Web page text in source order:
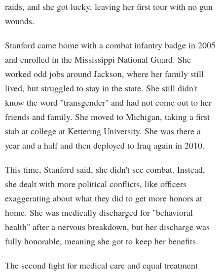
raids, and she got lucky, leaving her first tour with no gun
wounds.
Stanford came home with a combat infantry badge in 2005
and enrolled in the Mississippi National Guard. She
worked odd jobs around Jackson, where her family still
lived, but struggled to stay in the state. She still didn't
know the word "transgender" and had not come out to her
friends and family. She moved to Michigan, taking a first
stab at college at Kettering University. She was there a
year and a half and then deployed to Iraq again in 2010.
This time, Stanford said, she didn't see combat. Instead,
she dealt with more political conflicts, like officers
exaggerating about what they did to get more honors at
home. She was medically discharged for "behavioral
health" after a nervous breakdown, but her discharge was
fully honorable, meaning she got to keep her benefits.
The second fight for medical care and equal treatment